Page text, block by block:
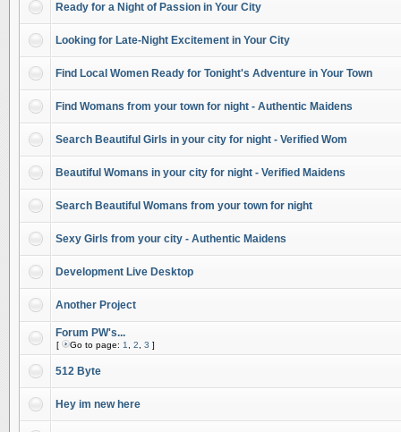
Ready for a Night of Passion in Your City
Looking for Late-Night Excitement in Your City
Find Local Women Ready for Tonight's Adventure in Your Town
Find Womans from your town for night - Authentic Maidens
Search Beautiful Girls in your city for night - Verified Wom
Beautiful Womans in your city for night - Verified Maidens
Search Beautiful Womans from your town for night
Sexy Girls from your city - Authentic Maidens
Development Live Desktop
Another Project
Forum PW's...
[ Go to page: 1 2 3 ]
512 Byte
Hey im new here